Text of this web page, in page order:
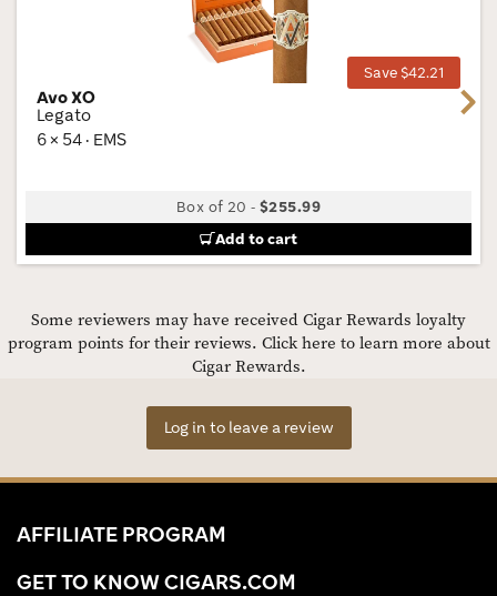
Save $42.21
Avo XO
Legato
6 × 54 · EMS
Box of 20 -$255.99
Add to cart
Next
Some reviewers may have received Cigar Rewards loyalty
program points for their reviews. Click here to learn more about
Cigar Rewards.
Log in to leave a review
AFFILIATE PROGRAM
GET TO KNOW CIGARS.COM